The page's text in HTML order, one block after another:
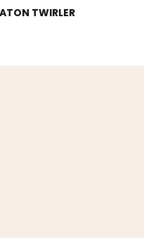
TWIRLER